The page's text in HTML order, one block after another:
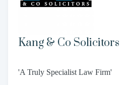
Kang & Co Solicitors
'A Truly Specialist Law Firm'